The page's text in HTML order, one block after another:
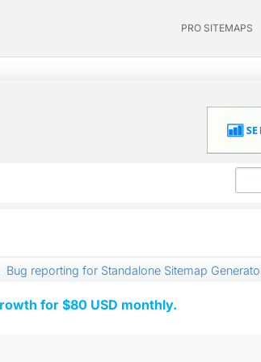
PRO SITEMAPS
Bug reporting for Standalone Sitemap
for $80 USD monthly.